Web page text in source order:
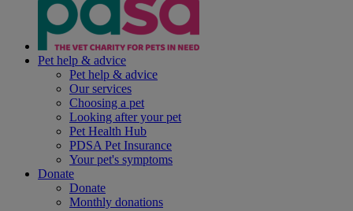
Pet help & advice
Pet help & advice
Our services
Choosing a pet
Looking after your pet
Pet Health Hub
PDSA Pet Insurance
Your pet's symptoms
Donate
Donate
Monthly donations